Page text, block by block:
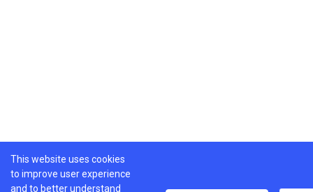
This website uses cookies
to improve user experience
and to better understand